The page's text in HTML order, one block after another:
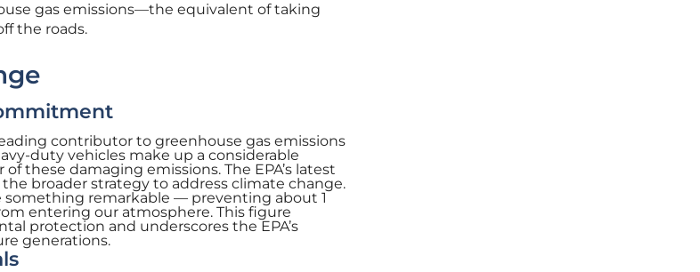
gas emissions—the equivalent of taking
the roads.
contributor to greenhouse gas emissions
duty vehicles make up a considerable
these damaging emissions. The EPA’s latest
broader strategy to address climate change.
something remarkable — preventing about 1
entering our atmosphere. This figure
protection and underscores the EPA’s
generations.